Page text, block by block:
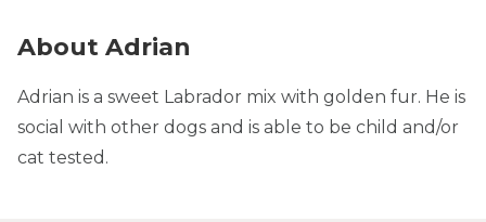
About Adrian
Adrian is a sweet Labrador mix with golden fur. He is
social with other dogs and is able to be child and/or
cat tested.